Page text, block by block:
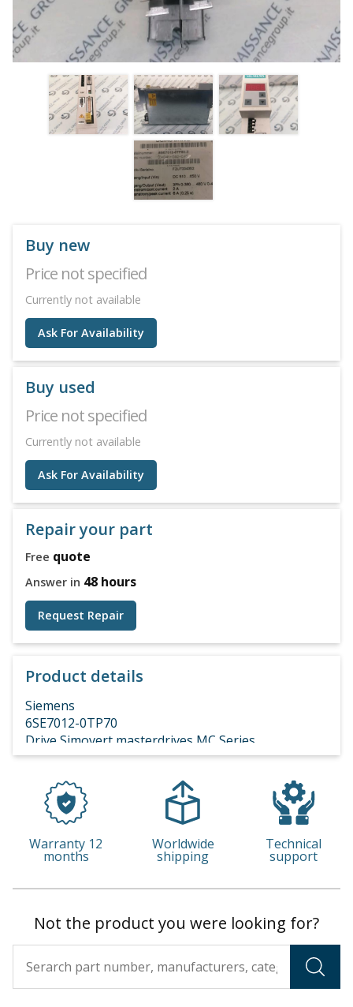
Buy new
Price not specified
Currently not available
Ask For Availability
Buy used
Price not specified
Currently not available
Ask For Availability
Repair your part
Free quote
Answer in 48 hours
Request Repair
Product details
Siemens
6SE7012-0TP70
Drive Simovert masterdrives MC Series
Z=G41+G92+C43
consegna 40 gg
Warranty 12
months
Worldwide
shipping
Technical
support
Not the product you were looking for?